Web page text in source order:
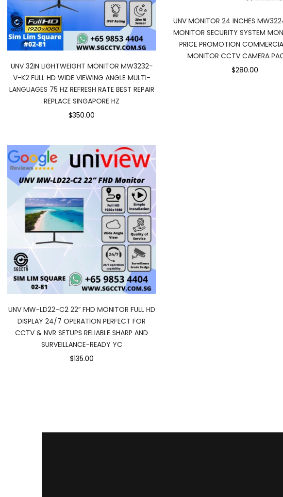
UNV 32IN LIGHTWEIGHT MONITOR MW3232-
V-K2 FULL HD WIDE VIEWING ANGLE MULTI-
LANGUAGES 75 HZ REFRESH RATE BEST REPAIR
REPLACE SINGAPORE HZ
$350.00
UNV MONITOR 24 INCHES
MONITOR SECURITY SYSTEM
PRICE PROMOTION
MONITOR CCTV CAMERA
$280.00
UNV MW-LD22-C2 22” FHD MONITOR FULL HD
DISPLAY 24/7 OPERATION PERFECT FOR
CCTV & NVR SETUPS RELIABLE SHARP AND
SURVEILLANCE-READY YC
$135.00